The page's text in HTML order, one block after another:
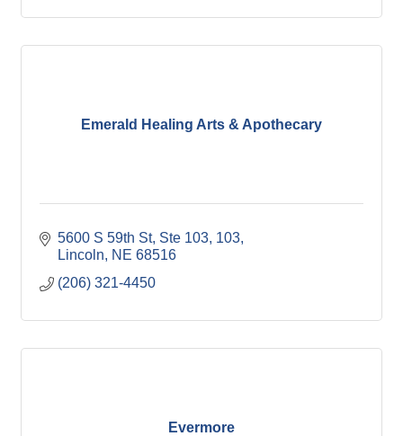
Emerald Healing Arts & Apothecary
5600 S 59th St, Ste 103 103
Lincoln
NE 68516
(206) 321-4450
Evermore